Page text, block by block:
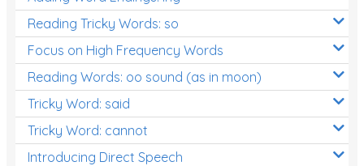
Reading Tricky Words: so
Focus on High Frequency Words
Reading Words: oo sound (as in moon)
Tricky Word: said
Tricky Word: cannot
Introducing Direct Speech